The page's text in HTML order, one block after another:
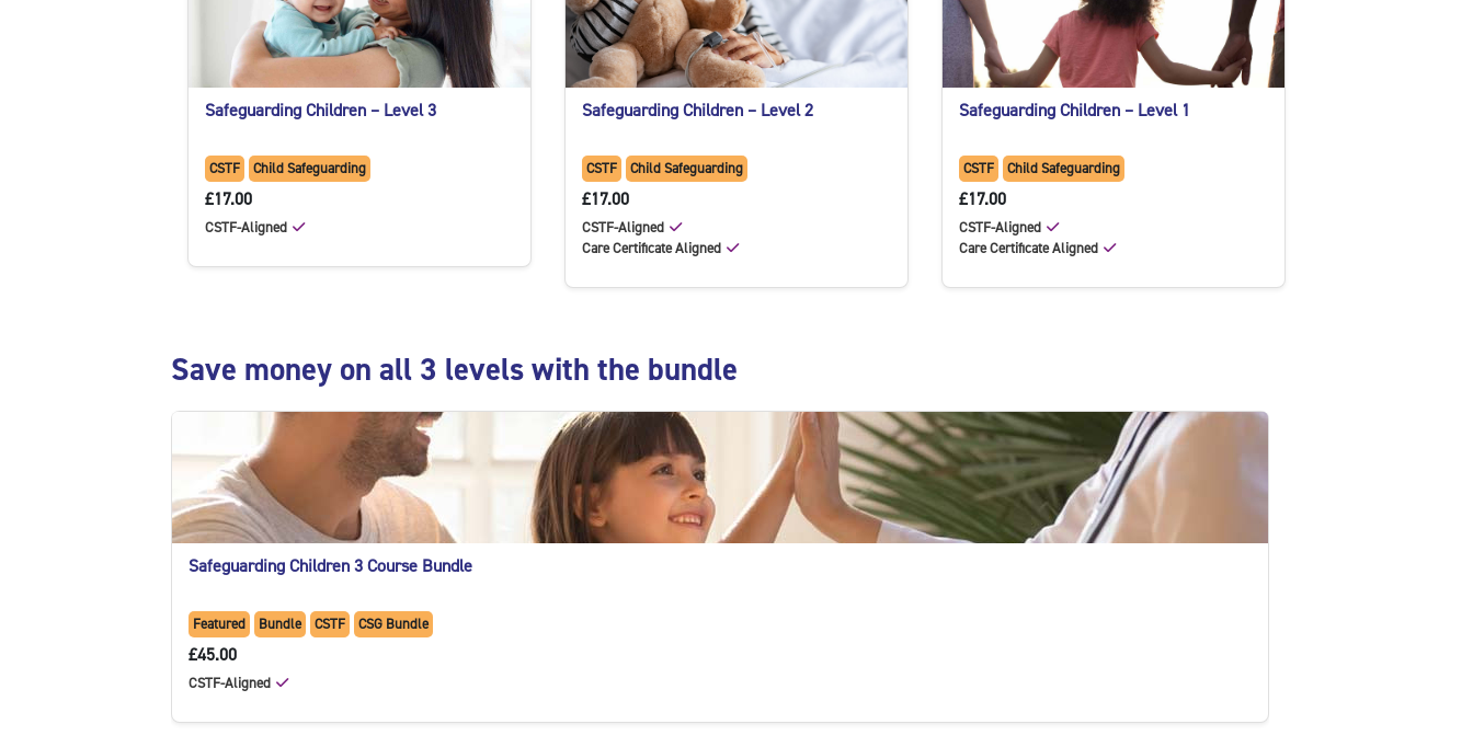
Safeguarding Children – Level 3
CSTF Child Safeguarding
£17.00
CSTF-Aligned
Safeguarding Children – Level 2
CSTF Child Safeguarding
£17.00
CSTF-Aligned
Care Certificate Aligned
Safeguarding Children – Level 1
CSTF Child Safeguarding
£17.00
CSTF-Aligned
Care Certificate Aligned
Save money on all 3 levels with the bundle
Safeguarding Children 3 Course Bundle
Featured Bundle CSTF CSG Bundle
£45.00
CSTF-Aligned